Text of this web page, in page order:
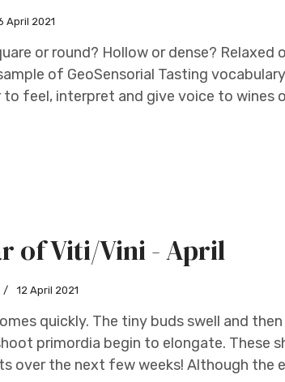
April 2021
or round? Hollow or dense? Relaxed
of GeoSensorial Tasting
feel, interpret and give voice to wines
of Viti/Vini - April
12 April 2021
quickly. The tiny buds swell and
primordia begin to elongate. These
over the next few weeks! Although the